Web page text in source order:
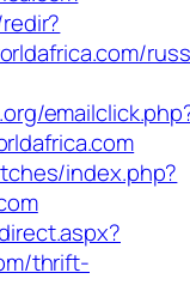
index.php?
thrift-